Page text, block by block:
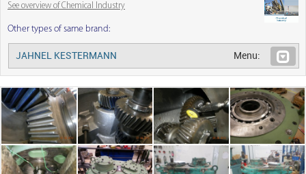
See overview of Chemical Industry
Other types of same brand:
JAHNEL KESTERMANN Menu: